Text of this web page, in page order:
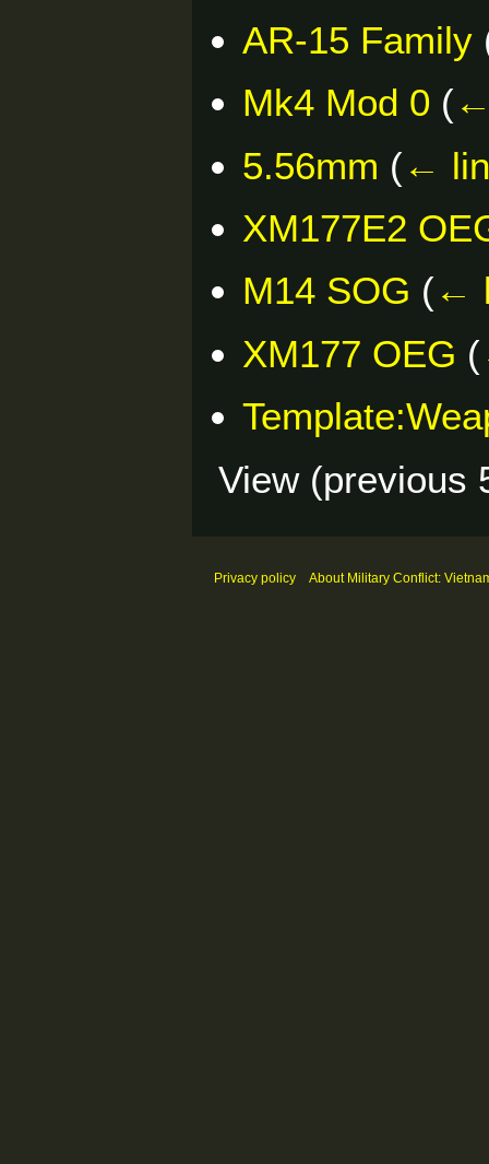
AR-15 Family
Mk4 Mod 0 (
5.56mm (←
XM177E2
M14 SOG (←
XM177 OEG (
View (previous
Privacy policy About Military Conflict: